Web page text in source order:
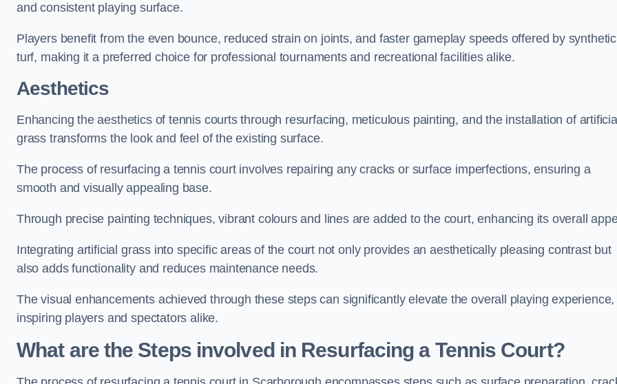
and consistent playing surface.
Players benefit from the even bounce, reduced strain on joints, and faster gameplay speeds offered by synthetic
turf, making it a preferred choice for professional tournaments and recreational facilities alike.
Aesthetics
Enhancing the aesthetics of tennis courts through resurfacing, meticulous painting, and the installation of
grass transforms the look and feel of the existing surface.
The process of resurfacing a tennis court involves repairing any cracks or surface imperfections, ensuring a
smooth and visually appealing base.
Through precise painting techniques, vibrant colours and lines are added to the court, enhancing its overall
Integrating artificial grass into specific areas of the court not only provides an aesthetically pleasing contrast but
also adds functionality and reduces maintenance needs.
The visual enhancements achieved through these steps can significantly elevate the overall playing experience,
inspiring players and spectators alike.
What are the Steps involved in Resurfacing a Tennis Court?